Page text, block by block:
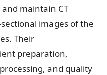
maintain CT
images of the
Their
preparation,
and quality